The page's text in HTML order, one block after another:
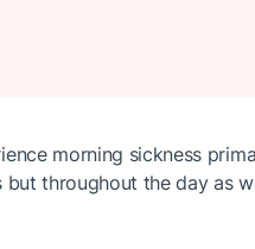
morning sickness
but throughout the day